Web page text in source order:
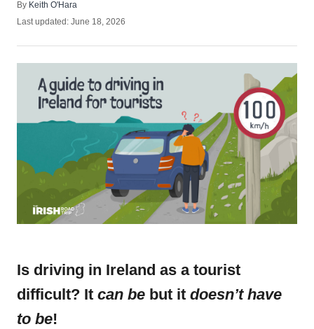
By Author
Keith O'Hara
Posted
Last updated: June 18, 2026
Is driving in Ireland as a tourist
difficult? It can be but it doesn’t have
to be!